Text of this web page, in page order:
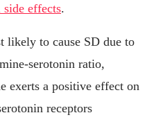
side effects.
likely to cause SD due to
serotonin ratio,
exerts a positive effect on
receptors